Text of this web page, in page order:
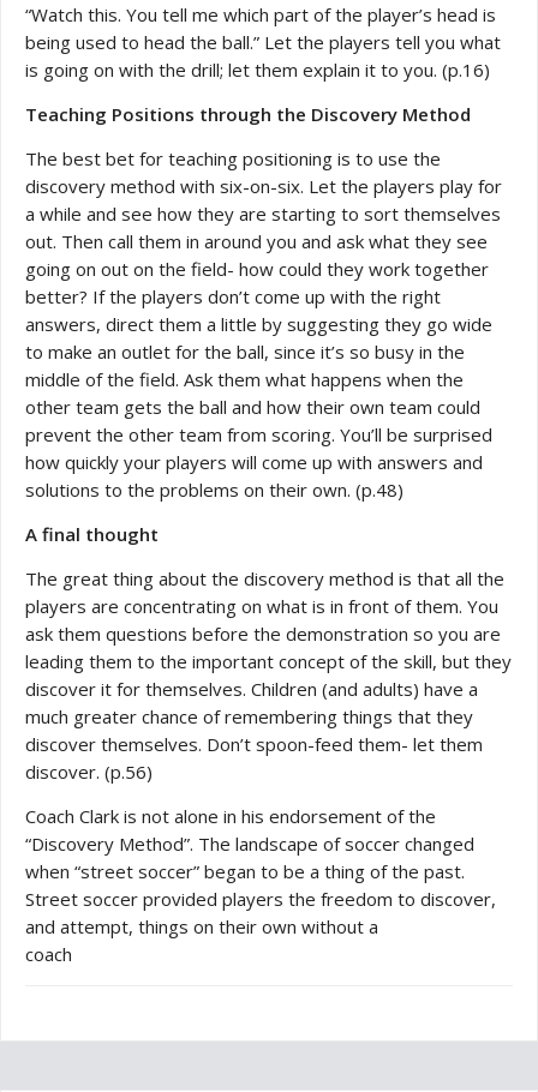
“Watch this. You tell me which part of the player’s head is
being used to head the ball.” Let the players tell you what
is going on with the drill; let them explain it to you. (p.16)
Teaching Positions through the Discovery Method
The best bet for teaching positioning is to use the
discovery method with six-on-six. Let the players play for
a while and see how they are starting to sort themselves
out. Then call them in around you and ask what they see
going on out on the field- how could they work together
better? If the players don’t come up with the right
answers, direct them a little by suggesting they go wide
to make an outlet for the ball, since it’s so busy in the
middle of the field. Ask them what happens when the
other team gets the ball and how their own team could
prevent the other team from scoring. You’ll be surprised
how quickly your players will come up with answers and
solutions to the problems on their own. (p.48)
A final thought
The great thing about the discovery method is that all the
players are concentrating on what is in front of them. You
ask them questions before the demonstration so you are
leading them to the important concept of the skill, but they
discover it for themselves. Children (and adults) have a
much greater chance of remembering things that they
discover themselves. Don’t spoon-feed them- let them
discover. (p.56)
Coach Clark is not alone in his endorsement of the
“Discovery Method”. The landscape of soccer changed
when “street soccer” began to be a thing of the past.
Street soccer provided players the freedom to discover,
and attempt, things on their own without a
coach